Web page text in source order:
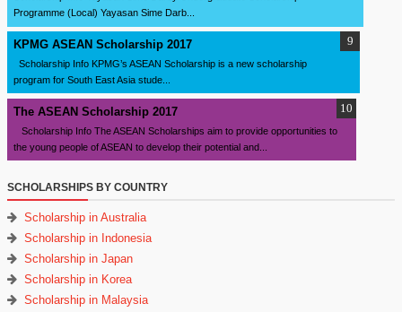
Programme (Local) Yayasan Sime Darb...
KPMG ASEAN Scholarship 2017
Scholarship Info KPMG’s ASEAN Scholarship is a new scholarship
program for South East Asia stude...
The ASEAN Scholarship 2017
Scholarship Info The ASEAN Scholarships aim to provide opportunities to
the young people of ASEAN to develop their potential and...
SCHOLARSHIPS BY COUNTRY
Scholarship in Australia
Scholarship in Indonesia
Scholarship in Japan
Scholarship in Korea
Scholarship in Malaysia